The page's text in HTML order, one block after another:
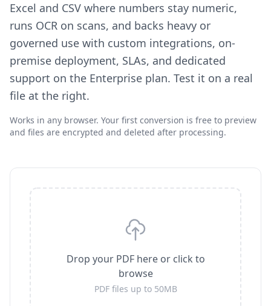
Excel and CSV where numbers stay numeric,
runs OCR on scans, and backs heavy or
governed use with custom integrations, on-
premise deployment, SLAs, and dedicated
support on the Enterprise plan. Test it on a real
file at the right.
Works in any browser. Your first conversion is free to preview
and files are encrypted and deleted after processing.
Drop your PDF here or click to
browse
PDF files up to 50MB